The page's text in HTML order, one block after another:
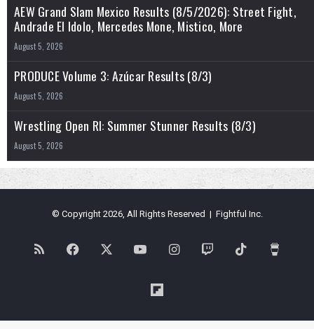
AEW Grand Slam Mexico Results (8/5/2026): Street Fight,
Andrade El Idolo, Mercedes Mone, Mistico, More
August 5, 2026
PRODUCE Volume 3: Azúcar Results (8/3)
August 5, 2026
Wrestling Open RI: Summer Stunner Results (8/3)
August 5, 2026
© Copyright 2026, All Rights Reserved | Fightful Inc.
RSS Facebook YouTubeInstagramTwitch TikTok
Flipboard